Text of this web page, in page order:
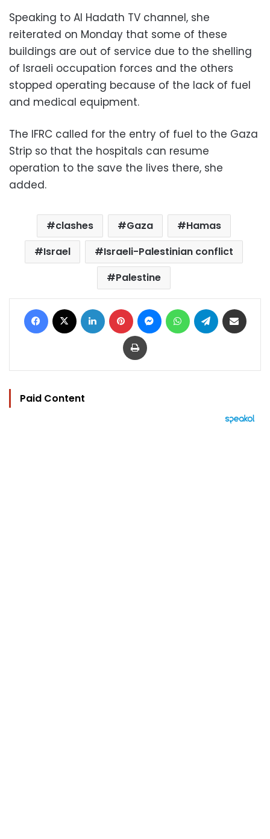
Speaking to Al Hadath TV channel, she
reiterated on Monday that some of these
buildings are out of service due to the shelling
of Israeli occupation forces and the others
stopped operating because of the lack of fuel
and medical equipment.
The IFRC called for the entry of fuel to the Gaza
Strip so that the hospitals can resume
operation to the save the lives there, she
added.
clashes Gaza
Hamas
Israel
Israeli-Palestinian conflict
Palestine
Facebook LinkedIn Pinterest MessengerWhatsAppTelegram
Print
Paid Content